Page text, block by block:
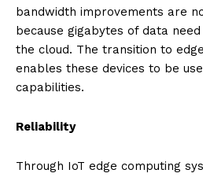
bandwidth improvements are
because gigabytes of data
the cloud. The transition to
enables these devices to be
capabilities.
Reliability
Through IoT edge computing